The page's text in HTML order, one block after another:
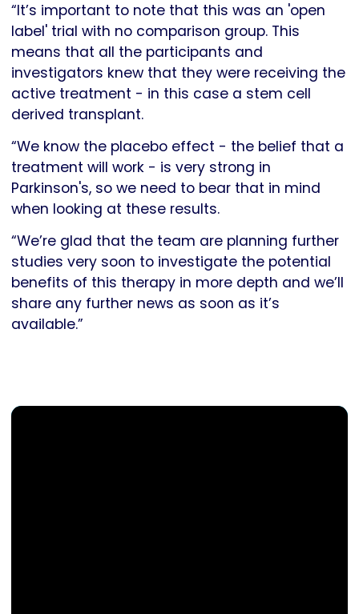
“It’s important to note that this was an 'open
label' trial with no comparison group. This
means that all the participants and
investigators knew that they were receiving the
active treatment - in this case a stem cell
derived transplant.
“We know the placebo effect - the belief that a
treatment will work - is very strong in
Parkinson's, so we need to bear that in mind
when looking at these results.
“We’re glad that the team are planning further
studies very soon to investigate the potential
benefits of this therapy in more depth and we’ll
share any further news as soon as it’s
available.”